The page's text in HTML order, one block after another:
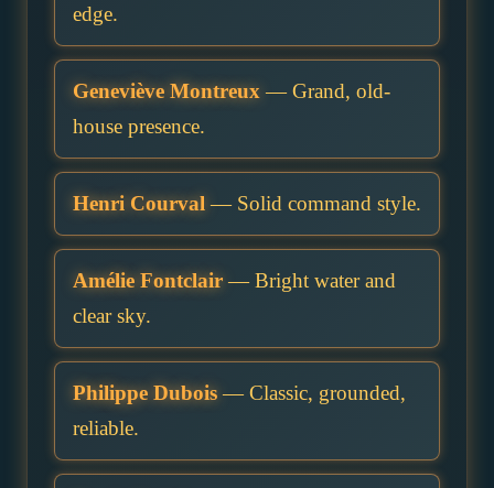
edge.
Geneviève Montreux — Grand, old-
house presence.
Henri Courval — Solid command style.
Amélie Fontclair— Bright water and
clear sky.
Philippe Dubois— Classic, grounded,
reliable.